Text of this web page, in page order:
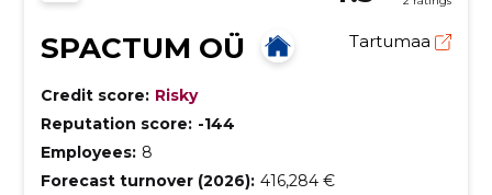
SPACTUM OÜ Tartumaa
Credit score: Risky
Reputation score: -144
Employees: 8
Forecast turnover (2026): 416,284 €